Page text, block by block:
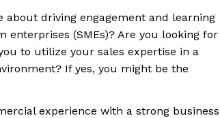
about driving engagement and learning
enterprises (SMEs)? Are you looking for
to utilize your sales expertise in a
If yes, you might be the
experience with a strong business